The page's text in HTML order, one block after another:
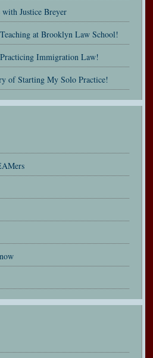
Justice Breyer
at Brooklyn Law School!
Immigration Law!
of Starting My Solo Practice!